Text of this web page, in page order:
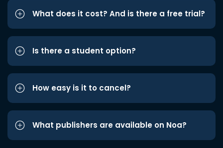
What does it cost? And is there a free trial?
Is there a student option?
How easy is it to cancel?
What publishers are available on Noa?